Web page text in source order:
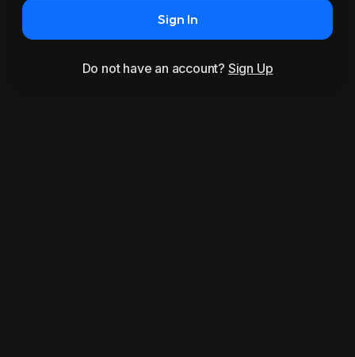
Sign In
Do not have an account? Sign Up